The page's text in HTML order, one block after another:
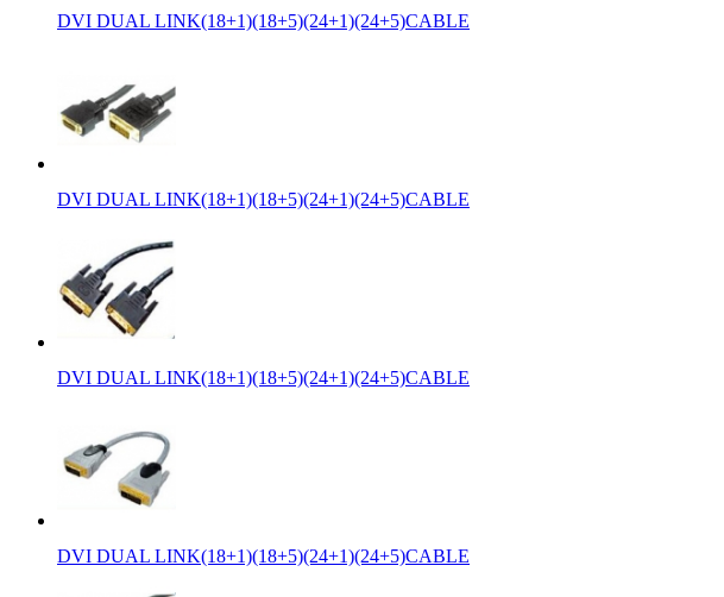
DVI DUAL LINK(18+1)(18+5)(24+1)(24+5)CABLE
DVI DUAL LINK(18+1)(18+5)(24+1)(24+5)CABLE
DVI DUAL LINK(18+1)(18+5)(24+1)(24+5)CABLE
DVI DUAL LINK(18+1)(18+5)(24+1)(24+5)CABLE